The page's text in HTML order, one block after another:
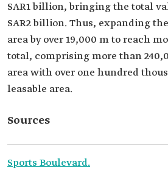
SAR1 billion, bringing the total
SAR2 billion. Thus, expanding
area by over 19,000 m to reach
total, comprising more than
area with over one hundred
leasable area.
Sources
Sports Boulevard.